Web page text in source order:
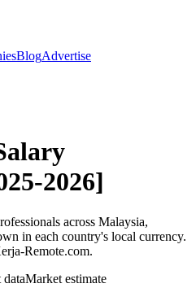
BlogAdvertise
2026]
across Malaysia,
in each country's local currency.
Remote.com.
Market estimate